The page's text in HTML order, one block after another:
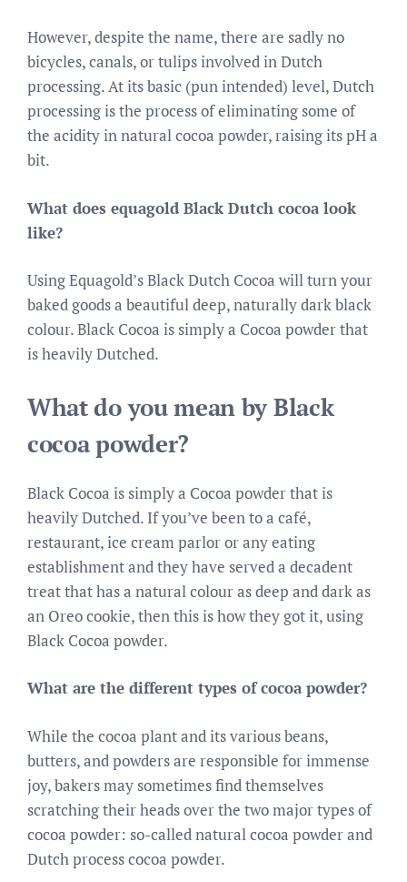
However, despite the name, there are sadly no
bicycles, canals, or tulips involved in Dutch
processing. At its basic (pun intended) level, Dutch
processing is the process of eliminating some of
the acidity in natural cocoa powder, raising its pH a
bit.
What does equagold Black Dutch cocoa look
like?
Using Equagold’s Black Dutch Cocoa will turn your
baked goods a beautiful deep, naturally dark black
colour. Black Cocoa is simply a Cocoa powder that
is heavily Dutched.
What do you mean by Black
cocoa powder?
Black Cocoa is simply a Cocoa powder that is
heavily Dutched. If you’ve been to a café,
restaurant, ice cream parlor or any eating
establishment and they have served a decadent
treat that has a natural colour as deep and dark as
an Oreo cookie, then this is how they got it, using
Black Cocoa powder.
What are the different types of cocoa powder?
While the cocoa plant and its various beans,
butters, and powders are responsible for immense
joy, bakers may sometimes find themselves
scratching their heads over the two major types of
cocoa powder: so-called natural cocoa powder and
Dutch process cocoa powder.